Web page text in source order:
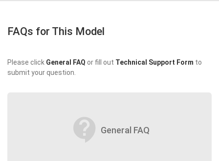
FAQs for This Model
Please click General FAQ or fill out Technical Support Form to
submit your question.
contact_support General FAQ